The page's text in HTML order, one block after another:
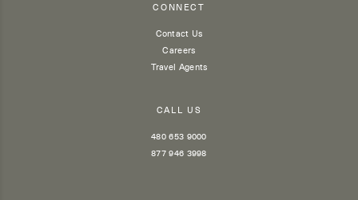
CONNECT
Contact Us
Careers
Travel Agents
CALL US
480 653 9000
877 946 3998